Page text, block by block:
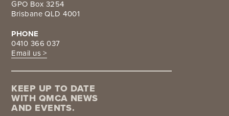
GPO Box 3254
Brisbane QLD 4001
PHONE
0410 366 037
Email us >
KEEP UP TO DATE
WITH QMCA NEWS
AND EVENTS.